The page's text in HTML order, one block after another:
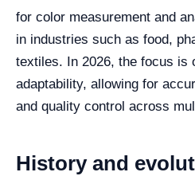
for color measurement and
in industries such as food,
textiles. In 2026, the focus is
adaptability, allowing for
and quality control across
History and